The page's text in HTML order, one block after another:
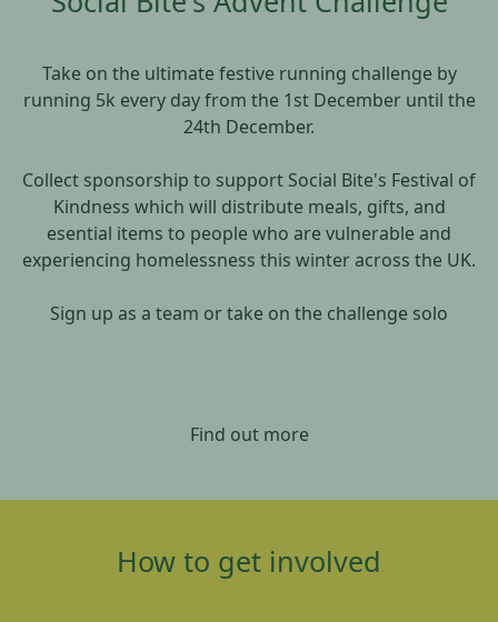
Take on the ultimate festive running challenge by
running 5k every day from the 1st December until the
24th December.
Collect sponsorship to support Social Bite's Festival of
Kindness which will distribute meals, gifts, and
esential items to people who are vulnerable and
experiencing homelessness this winter across the UK.
Sign up as a team or take on the challenge solo
Find out more
How to get involved